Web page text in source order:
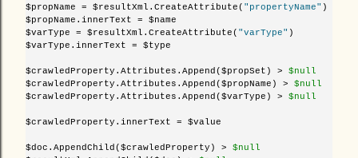
$propName = $resultXml.CreateAttribute( "propertyName" )
$propName.innerText = $name
$varType = $resultXml.CreateAttribute( "varType" )
$varType.innerText = $type
$crawledProperty.Attributes.Append($propSet) > $null
$crawledProperty.Attributes.Append($propName) > $null
$crawledProperty.Attributes.Append($varType) > $null
$crawledProperty.innerText = $value
$doc.AppendChild($crawledProperty) > $null